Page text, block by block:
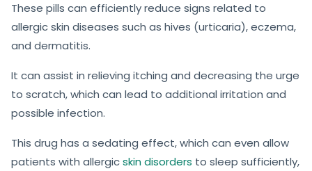
These pills can efficiently reduce signs related to
allergic skin diseases such as hives (urticaria), eczema,
and dermatitis.
It can assist in relieving itching and decreasing the urge
to scratch, which can lead to additional irritation and
possible infection.
This drug has a sedating effect, which can even allow
patients with allergicskin disorders to sleep sufficiently,